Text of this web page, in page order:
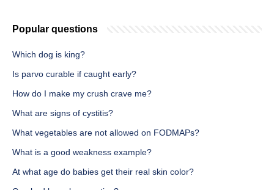
Popular questions
Which dog is king?
Is parvo curable if caught early?
How do I make my crush crave me?
What are signs of cystitis?
What vegetables are not allowed on FODMAPs?
What is a good weakness example?
At what age do babies get their real skin color?